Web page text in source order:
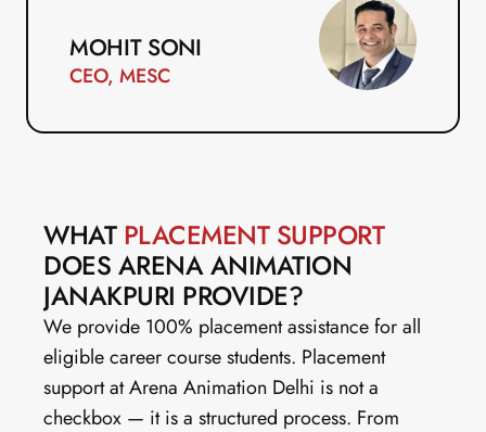
MOHIT SONI
CEO, MESC
WHAT PLACEMENT SUPPORT
DOES ARENA ANIMATION
JANAKPURI PROVIDE?
We provide 100% placement assistance for all
eligible career course students. Placement
support at Arena Animation Delhi is not a
checkbox — it is a structured process. From